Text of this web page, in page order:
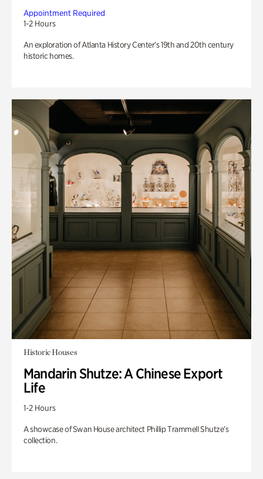
Appointment Required
1-2 Hours
An exploration of Atlanta History Center’s 19th and 20th century
historic homes.
Historic Houses
Mandarin Shutze: A Chinese Export
Life
1-2 Hours
A showcase of Swan House architect Phillip Trammell Shutze’s
collection.